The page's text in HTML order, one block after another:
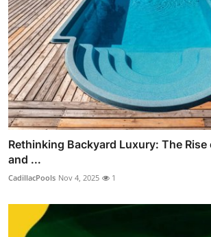
Rethinking Backyard Luxury: The Rise
and ...
CadillacPools Nov 4, 2025 1